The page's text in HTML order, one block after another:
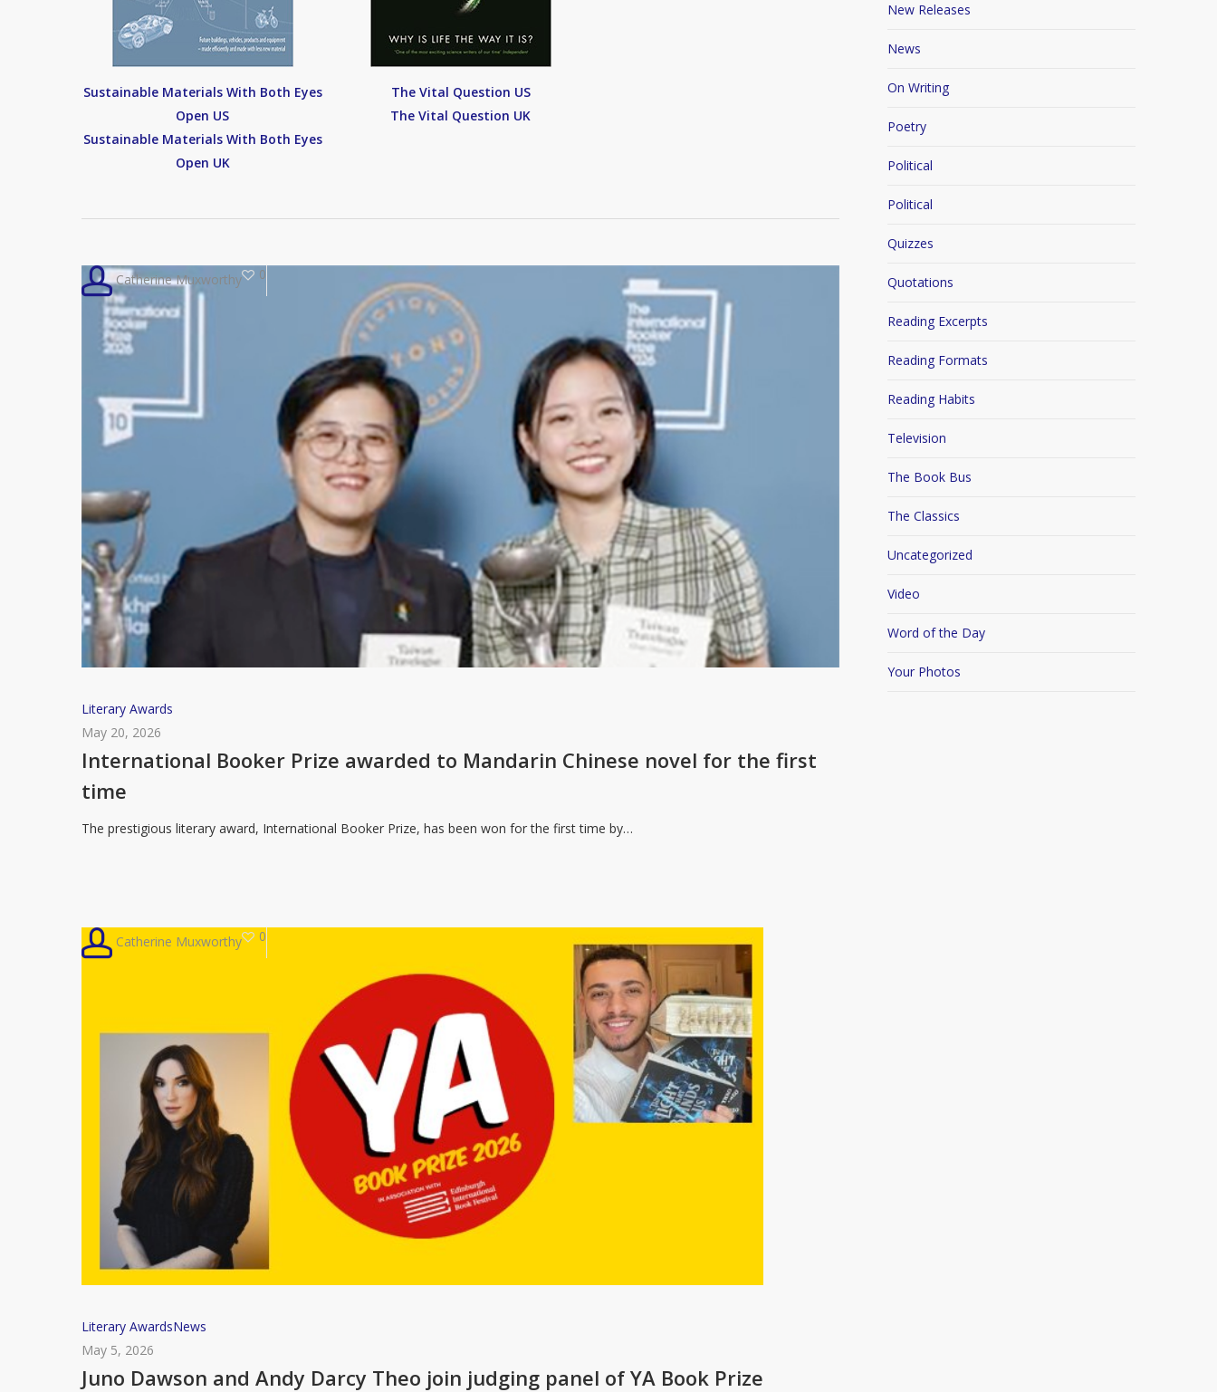
Sustainable Materials With Both Eyes
Open US
Sustainable Materials With Both Eyes
Open UK
The Vital Question US
The Vital Question UK
International
Booker
Prize
to
Mandarin
first
Literary Awards
May 20, 2026
International Booker Prize awarded to Mandarin Chinese novel for the first
time
The prestigious literary award, International Booker Prize, has been won for the first time by…
Catherine Muxworthy 0
Juno
Dawson
and
Literary AwardsNews
May 5, 2026
Juno Dawson and Andy Darcy Theo join judging panel of YA Book Prize
Catherine Muxworthy 0
New Releases
News
On Writing
Poetry
Political
Political
Quizzes
Quotations
Reading Excerpts
Reading Formats
Reading Habits
Television
The Book Bus
The Classics
Uncategorized
Video
Word of the Day
Your Photos